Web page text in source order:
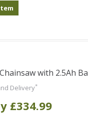
with 2.5Ah
Delivery*
£334.99